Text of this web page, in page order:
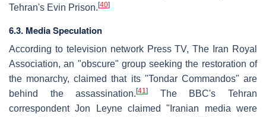
Tehran's Evin Prison. [40]
6.3. Media Speculation
According to television network Press TV, The Iran Royal
Association, an "obscure" group seeking the restoration of
the monarchy, claimed that its "Tondar Commandos" are
behind the assassination.[41]
The BBC's Tehran
correspondent Jon Leyne claimed "Iranian media were